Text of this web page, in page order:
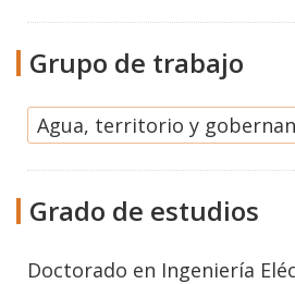
Grupo de trabajo
Agua, territorio y
Grado de estudios
Doctorado en Ingeniería